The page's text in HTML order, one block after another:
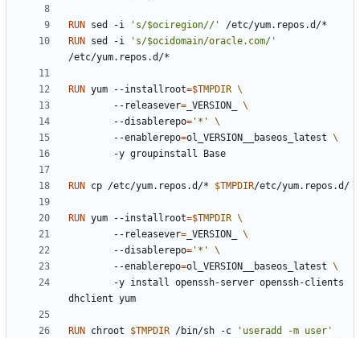
RUN sed -i 's/$ociregion//'
/etc/yum.repos.d/*
RUN sed -i
's/$ocidomain/oracle.com/'
/etc/yum.repos.d/*
RUN yum --installroot=$TMPDIR
        --releasever
= _VERSION_
        --disablerepo
= '*'
        --enablerepo
=ol_VERSION__baseos_latest
        -y groupinstall Base
RUN cp /etc/yum.repos.d/* $TMPDIR/etc/yum.repos.d/
RUN yum --installroot=$TMPDIR
        --releasever
= _VERSION_
        --disablerepo
= '*'
        --enablerepo
=ol_VERSION__baseos_latest
dhclient yum
RUN chroot $TMPDIR /bin/sh -c
'useradd -m user'